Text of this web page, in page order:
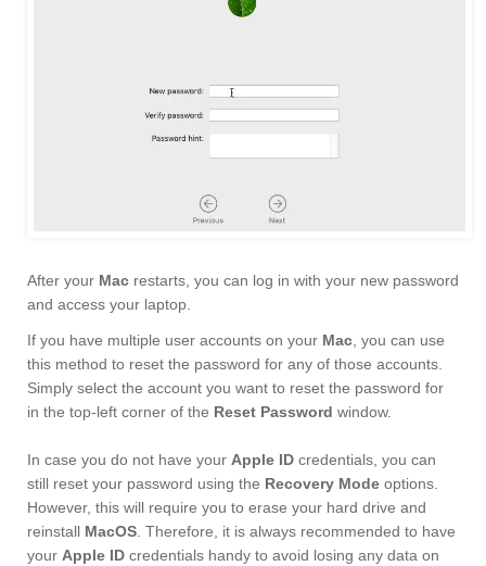
After your Mac restarts, you can log in with your new password
and access your laptop.
If you have multiple user accounts on your Mac, you can use
this method to reset the password for any of those accounts.
Simply select the account you want to reset the password for
in the top-left corner of the Reset Password window.
In case you do not have your Apple ID credentials, you can
still reset your password using the Recovery Mode options.
However, this will require you to erase your hard drive and
reinstall MacOS. Therefore, it is always recommended to have
your Apple ID credentials handy to avoid losing any data on